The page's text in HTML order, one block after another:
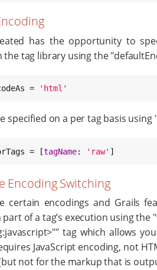
has the opportunity to
tag library using the
= ' html '
specified on a per tag basis using
= [tagName: ' raw' ]
Encoding Switching
certain encodings and Grails
of a tag’s execution using
tag which allows
JavaScript encoding, not
not for the markup that is